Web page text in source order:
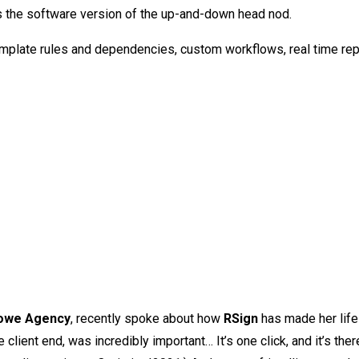
software version of the up-and-down head nod.
rules and dependencies, custom workflows, real time
Agency, recently spoke about how RSign has made her
client end, was incredibly important… It’s one click, and it’s